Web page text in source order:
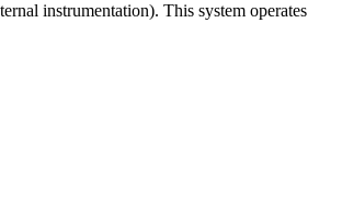
instrumentation). This system operates